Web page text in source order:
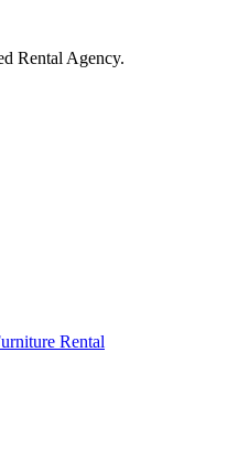
Rental Agency.
Rental